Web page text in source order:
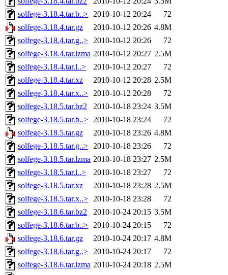
solfege-3.18.4.tar.b..>
2010-10-12 20:24
72
solfege-3.18.4.tar.gz
2010-10-12 20:26 4.8M
solfege-3.18.4.tar.g..>
2010-10-12 20:26
72
solfege-3.18.4.tar.lzma 2010-10-12 20:27 2.5M
solfege-3.18.4.tar.l..>
2010-10-12 20:27
72
solfege-3.18.4.tar.xz
2010-10-12 20:28 2.5M
solfege-3.18.4.tar.x..>
2010-10-12 20:28
72
solfege-3.18.5.tar.bz2
2010-10-18 23:24 3.5M
solfege-3.18.5.tar.b..>
2010-10-18 23:24
72
solfege-3.18.5.tar.gz
2010-10-18 23:26 4.8M
solfege-3.18.5.tar.g..>
2010-10-18 23:26
72
solfege-3.18.5.tar.lzma 2010-10-18 23:27 2.5M
solfege-3.18.5.tar.l..>
2010-10-18 23:27
72
solfege-3.18.5.tar.xz
2010-10-18 23:28 2.5M
solfege-3.18.5.tar.x..>
2010-10-18 23:28
72
solfege-3.18.6.tar.bz2
2010-10-24 20:15 3.5M
solfege-3.18.6.tar.b..>
2010-10-24 20:15
72
solfege-3.18.6.tar.gz
2010-10-24 20:17 4.8M
solfege-3.18.6.tar.g..>
2010-10-24 20:17
72
solfege-3.18.6.tar.lzma 2010-10-24 20:18 2.5M